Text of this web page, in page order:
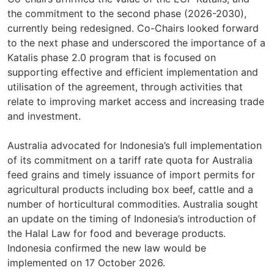
the commitment to the second phase (2026-2030),
currently being redesigned. Co-Chairs looked forward
to the next phase and underscored the importance of a
Katalis phase 2.0 program that is focused on
supporting effective and efficient implementation and
utilisation of the agreement, through activities that
relate to improving market access and increasing trade
and investment.
Australia advocated for Indonesia’s full implementation
of its commitment on a tariff rate quota for Australia
feed grains and timely issuance of import permits for
agricultural products including box beef, cattle and a
number of horticultural commodities. Australia sought
an update on the timing of Indonesia’s introduction of
the Halal Law for food and beverage products.
Indonesia confirmed the new law would be
implemented on 17 October 2026.